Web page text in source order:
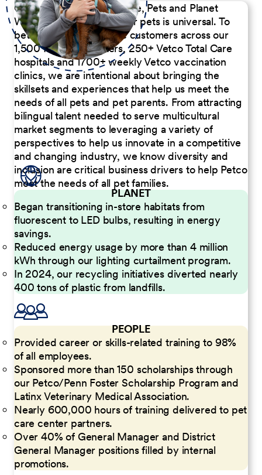
Our Commitment to People, Pets and Planet
We believe the passion for pets is universal. To
better serve our diverse customers across our
1,500 Pet Care Centers, 250+ Vetco Total Care
hospitals and 1700+ weekly Vetco vaccination
clinics, we are intentional about bringing the
skillsets and experiences that help us meet the
needs of all pets and pet parents. From attracting
bilingual talent needed to serve multicultural
market segments to leveraging a variety of
perspectives to help us innovate in a competitive
and changing industry, we know diversity and
inclusion are critical business drivers to help Petco
meet the needs of all pet families.
PLANET
Began transitioning in-store habitats from
fluorescent to LED bulbs, resulting in energy
savings.
Reduced energy usage by more than 4 million
kWh through our lighting curtailment program.
In 2024, our recycling initiatives diverted nearly
400 tons of plastic from landfills.
PEOPLE
Provided career or skills-related training to 98%
of all employees.
Sponsored more than 150 scholarships through
our Petco/Penn Foster Scholarship Program and
Latinx Veterinary Medical Association.
Nearly 600,000 hours of training delivered to pet
care center partners.
Over 40% of General Manager and District
General Manager positions filled by internal
promotions.